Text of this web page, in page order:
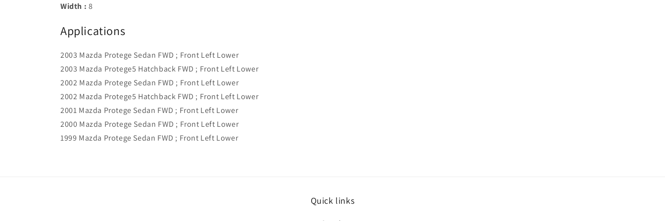
Width : 8
Applications
2003 Mazda Protege Sedan FWD ; Front Left Lower
2003 Mazda Protege5 Hatchback FWD ; Front Left Lower
2002 Mazda Protege Sedan FWD ; Front Left Lower
2002 Mazda Protege5 Hatchback FWD ; Front Left Lower
2001 Mazda Protege Sedan FWD ; Front Left Lower
2000 Mazda Protege Sedan FWD ; Front Left Lower
1999 Mazda Protege Sedan FWD ; Front Left Lower
Quick links